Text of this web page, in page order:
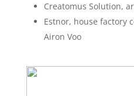
Creatomus Solution,
Estnor, house factory
Airon Voo